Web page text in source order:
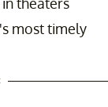
most timely